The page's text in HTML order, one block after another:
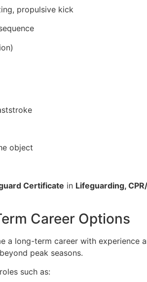
propulsive kick
object
Certificate in Lifeguarding,
Career Options
a long-term career with experience
peak seasons.
such as: